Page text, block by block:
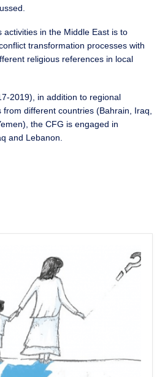
activities in the Middle East is to
transformation processes with
religious references in local
2019), in addition to regional
different countries (Bahrain, Iraq,
the CFG is engaged in
and Lebanon.